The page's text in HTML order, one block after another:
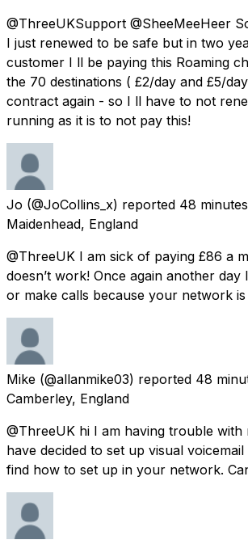
@ThreeUKSupport @SheeMeeHeer
I just renewed to be safe but in two
customer I ll be paying this Roaming
the 70 destinations ( £2/day and £5/
contract again - so I ll have to not
running as it is to not pay this!
Jo (@JoCollins_x) reported 48
Maidenhead, England
@ThreeUK I am sick of paying £86 a
doesn’t work! Once again another day
or make calls because your network
Mike (@allanmike03) reported 48
Camberley, England
@ThreeUK hi I am having trouble with
have decided to set up visual voicemail
find how to set up in your network.